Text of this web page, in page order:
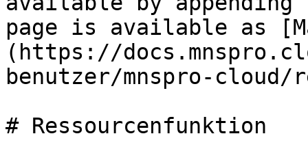
page is available as
(https://
benutzer/mnspro-
# Ressourcenfunktion